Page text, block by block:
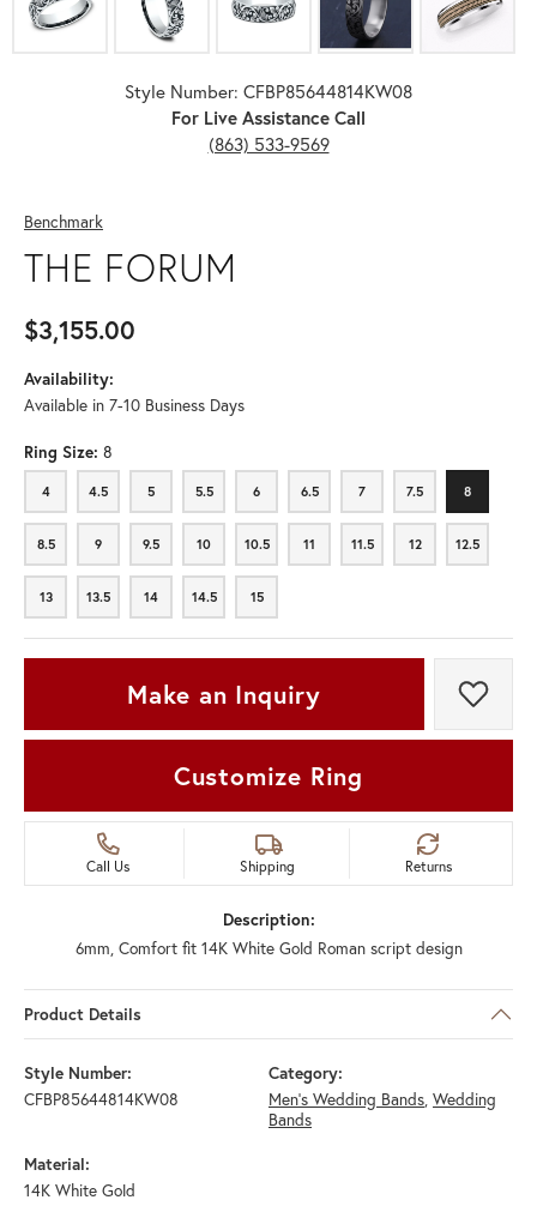
Style Number: CFBP85644814KW08
For Live Assistance Call
(863) 533-9569
Benchmark
THE FORUM
$3,155.00
Availability:
Available in 7-10 Business Days
Ring Size: 8
4
4 4.5
4.5 5
5 5.5
5.5 6
6 6.5
6.5 7
7 7.5
7.5 8
8
8.5
8.5 9
9 9.5
9.5 10
10 10.5
10.5 11
11 11.5
11.5 12
12 12.5
12.5
13
13 13.5
13.5 14
14 14.5
14.5 15
15
Make an Inquiry Add
Customize Ring
Call Us Shipping Returns
Description:
6mm, Comfort fit 14K White Gold Roman script design
Product Details
Style Number:
CFBP85644814KW08
Category:
Men's Wedding Bands, Wedding
Bands
Material:
14K White Gold